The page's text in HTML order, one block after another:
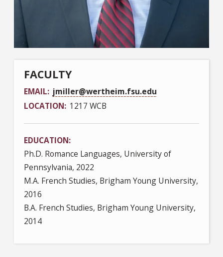
FACULTY
EMAIL jmiller@wertheim.fsu.edu
LOCATION 1217 WCB
EDUCATION
Ph.D. Romance Languages, University of
Pennsylvania, 2022
M.A. French Studies, Brigham Young University,
2016
B.A. French Studies, Brigham Young University,
2014